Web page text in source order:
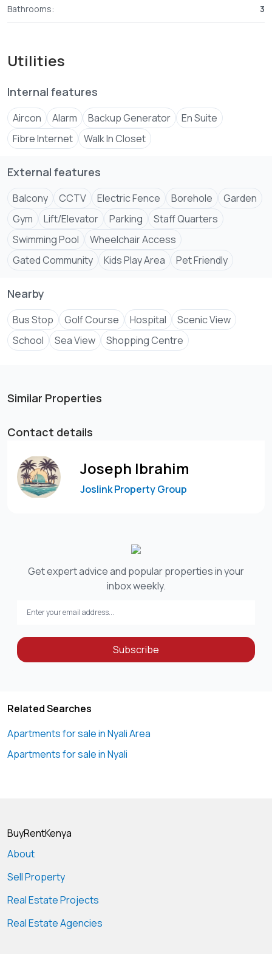
Contact us today and secure your place in this exclusive
Bathrooms: 3
Utilities
Internal features
Aircon Alarm Backup Generator
En Suite
Fibre Internet
Walk In Closet
External features
Balcony CCTV Electric Fence Borehole
Garden
Gym
Lift/Elevator Parking
Staff Quarters
Swimming Pool
Wheelchair Access
Gated Community
Kids Play Area Pet Friendly
Nearby
Bus Stop Golf Course Hospital
Scenic View
School
Sea View Shopping Centre
Similar Properties
Contact details
Joseph Ibrahim
Joslink Property Group
Get expert advice and popular properties in your
inbox weekly.
Subscribe
Related Searches
Apartments for sale in Nyali Area
Apartments for sale in Nyali
BuyRentKenya
About
Sell Property
Real Estate Projects
Real Estate Agencies